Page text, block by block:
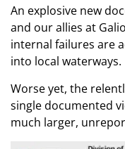
An explosive new
and our allies at
internal failures are
into local waterways.
Worse yet, the
single documented
much larger,